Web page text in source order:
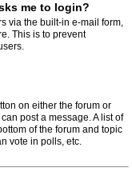
me to login?
via the built-in e-mail form,
This is to prevent
on either the forum or
post a message. A list of
of the forum and topic
vote in polls, etc.